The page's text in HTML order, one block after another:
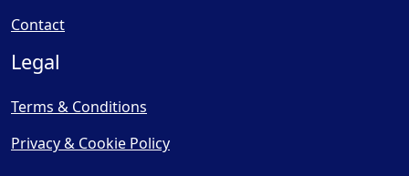
Contact
Legal
Terms & Conditions
Privacy & Cookie Policy